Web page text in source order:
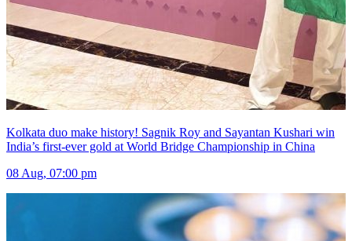
Kolkata duo make history! Sagnik Roy and Sayantan Kushari win
India’s first-ever gold at World Bridge Championship in China
08 Aug, 07:00 pm